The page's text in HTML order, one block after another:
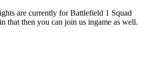
are currently for Battlefield 1 Squad
that then you can join us ingame as well.